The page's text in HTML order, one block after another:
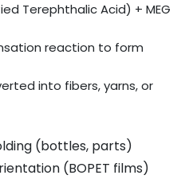
Terephthalic Acid) + MEG
reaction to form
into fibers, yarns, or
(bottles, parts)
(BOPET films)